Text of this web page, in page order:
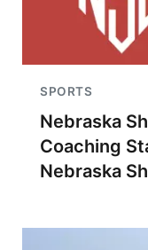
SPORTS
Nebraska
Coaching
Nebraska